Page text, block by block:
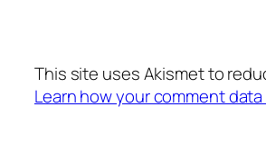
This site uses Akismet to
Learn how your comment